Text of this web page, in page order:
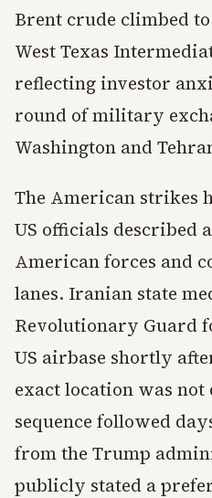
Brent crude climbed
West Texas
reflecting investor
round of military
Washington and
The American strikes
US officials described
American forces and
lanes. Iranian state
Revolutionary Guard
US airbase shortly
exact location was not
sequence followed
from the Trump
publicly stated a